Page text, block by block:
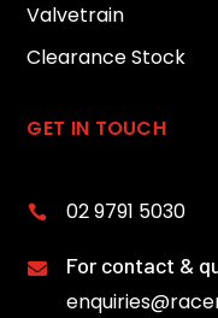
Valvetrain
Clearance Stock
GET IN TOUCH
 02 9791 5030
 For contact &